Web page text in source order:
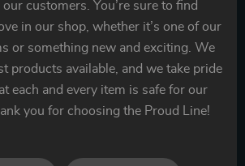
customers. You’re sure to find
in our shop, whether it’s one of our
or something new and exciting. We
products available, and we take pride
each and every item is safe for our
you for choosing the Proud Line!